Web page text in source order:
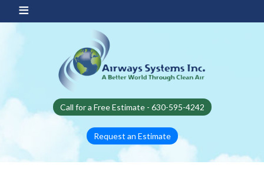
Call for a Free Estimate - 630-595-4242
Request an Estimate